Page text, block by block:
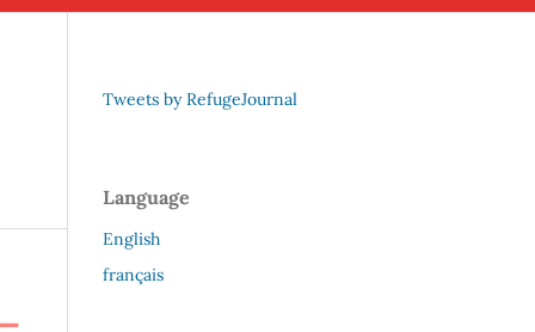
Tweets by RefugeJournal
Language
English
français